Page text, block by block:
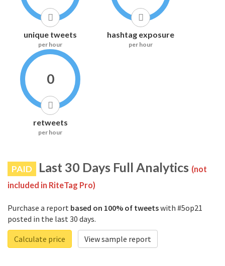
unique tweets
per hour
hashtag exposure
per hour
0
retweets
per hour
PAID Last 30 Days Full Analytics (not
included in RiteTag Pro)
Purchase a report based on 100% of tweetswith #5op21
posted in the last 30 days.
Calculate price
View sample report